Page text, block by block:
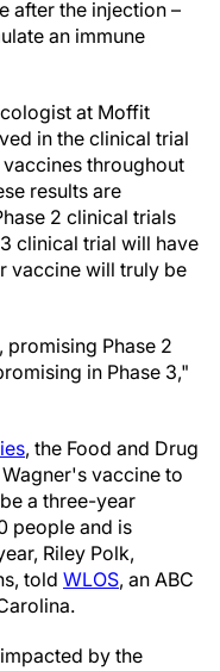
after the injection –
an immune
at Moffit
in the clinical trial
throughout
results are
2 clinical trials
clinical trial will have
vaccine will truly be
promising Phase 2
in Phase 3,"
, the Food and Drug
vaccine to
a three-year
people and is
Riley Polk,
told WLOS, an ABC
by the